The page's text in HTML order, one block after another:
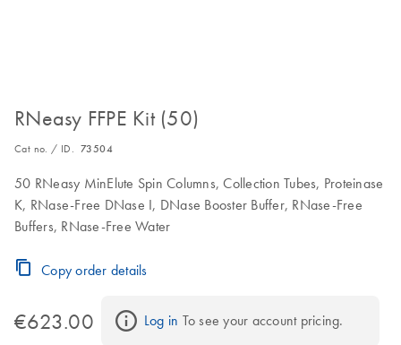
RNeasy FFPE Kit (50)
Cat no. / ID. 73504
50 RNeasy MinElute Spin Columns, Collection Tubes, Proteinase
K, RNase-Free DNase I, DNase Booster Buffer, RNase-Free
Buffers, RNase-Free Water
Copy order details
€623.00 Log in To see your account pricing.